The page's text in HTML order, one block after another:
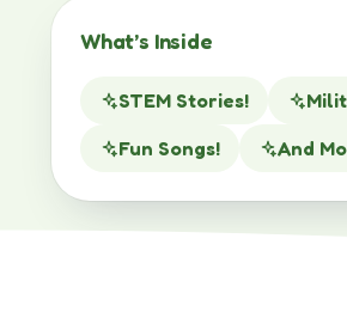
What’s Inside
STEM Stories!
Fun Songs!
And